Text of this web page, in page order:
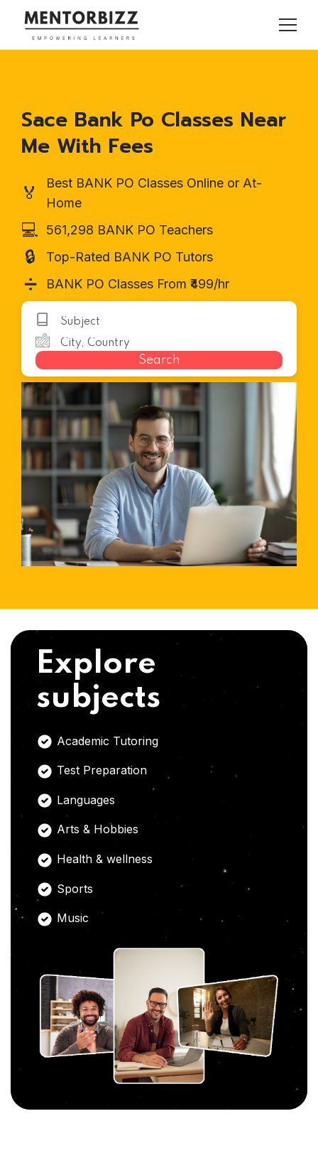
Sace Bank Po Classes Near
Me With Fees
🏅
Best BANK PO Classes Online or At-
Home
💻 561,298 BANK PO Teachers
🔒 Top-Rated BANK PO Tutors
➗ BANK PO Classes From ₹499/hr
Search
Explore
subjects
Academic Tutoring
Test Preparation
Languages
Arts & Hobbies
Health & wellness
Sports
Music